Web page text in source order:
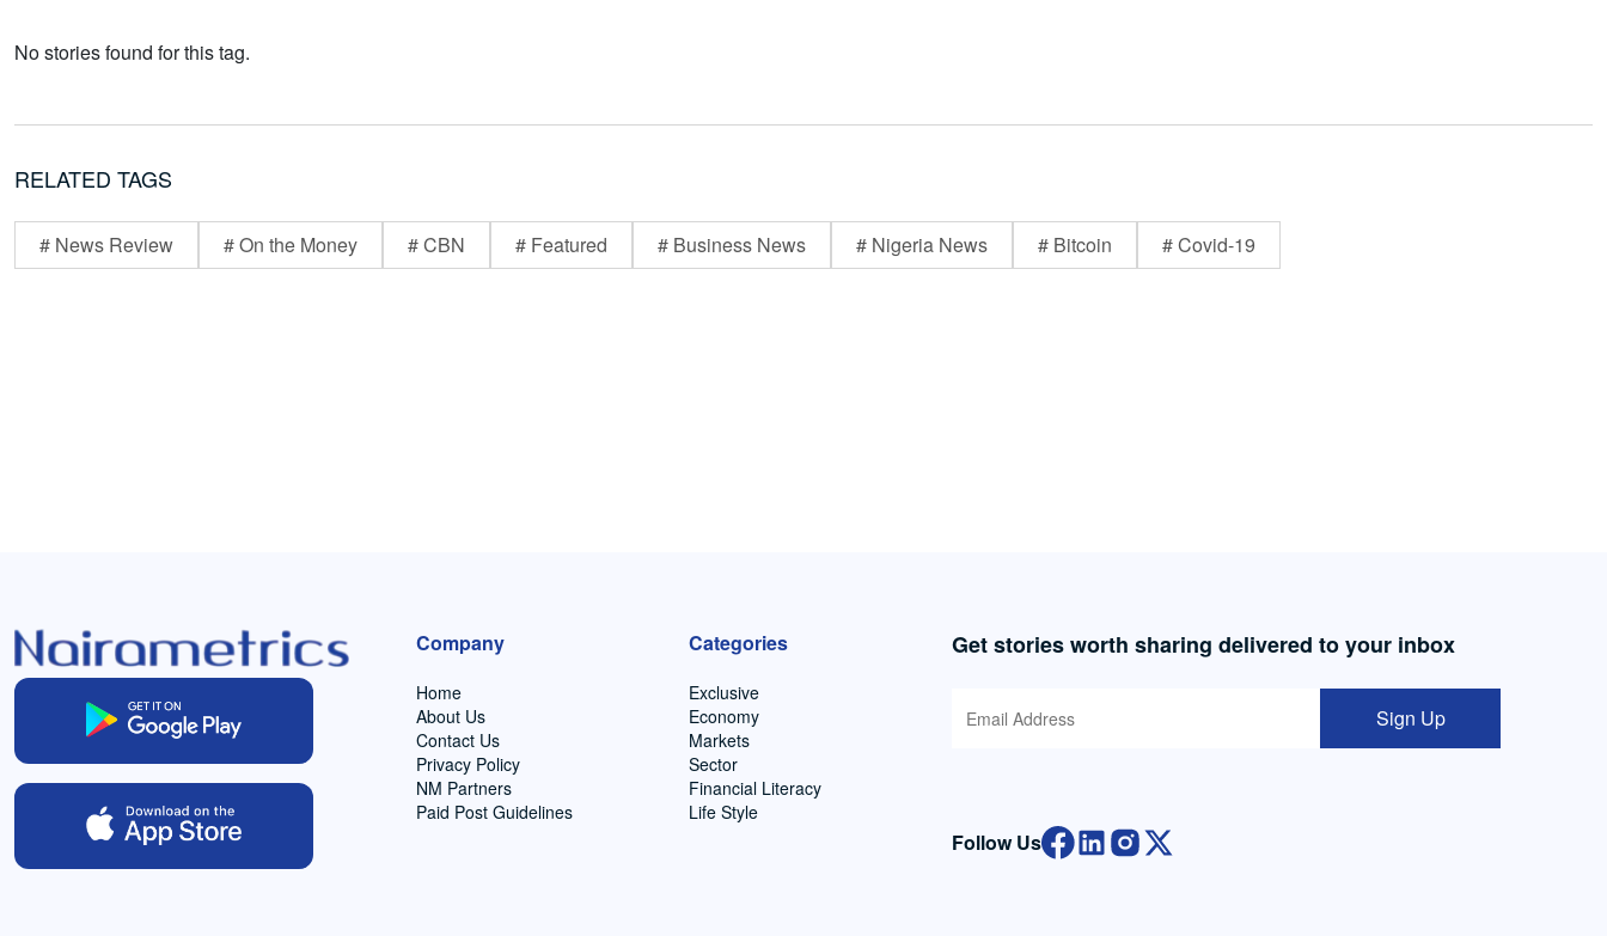
No stories found for this tag.
RELATED TAGS
# News Review # On the Money # CBN # Featured # Business News # Nigeria News # Bitcoin # Covid-19
Company
Home
About Us
Contact Us
Privacy Policy
NM Partners
Paid Post Guidelines
Categories
Exclusive
Economy
Markets
Sector
Financial Literacy
Life Style
Get stories worth sharing delivered to your inbox
Sign Up
Follow Us